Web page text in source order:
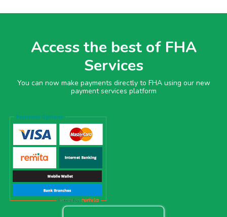
Access the best of FHA
Services
You can now make payments directly to FHA using our new
payment services platform